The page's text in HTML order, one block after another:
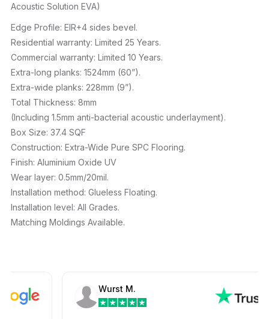
Acoustic Solution EVA)
Edge Profile: EIR+4 sides bevel.
Residential warranty: Limited 25 Years.
Commercial warranty: Limited 10 Years.
Extra-long planks: 1524mm (60”).
Extra-wide planks: 228mm (9”).
Total Thickness: 8mm
(Including 1.5mm anti-bacterial acoustic underlayment).
Box Size: 37.4 SQF
Construction: Extra-Wide Pure SPC Flooring.
Finish: Aluminium Oxide UV
Wear layer: 0.5mm/20mil.
Installation method: Glueless Floating.
Installation level: All Grades.
Matching Moldings Available.
Wurst M.